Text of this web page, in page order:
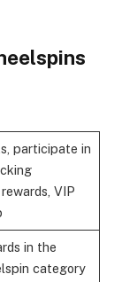
participate in
VIP
in the
category